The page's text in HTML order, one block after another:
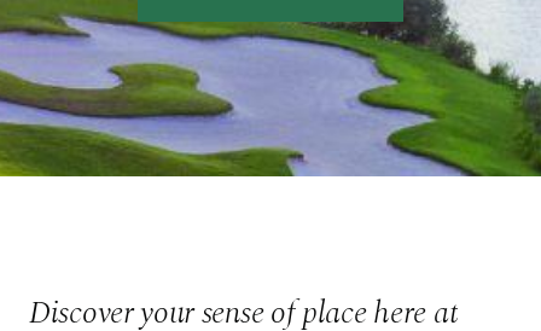
Discover your sense of place here at